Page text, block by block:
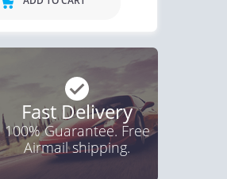
Fast Delivery
100% Guarantee. Free
Airmail shipping.